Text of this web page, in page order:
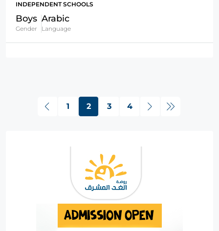
INDEPENDENT SCHOOLS
Boys
Gender
Arabic
Language
1 2 3 4